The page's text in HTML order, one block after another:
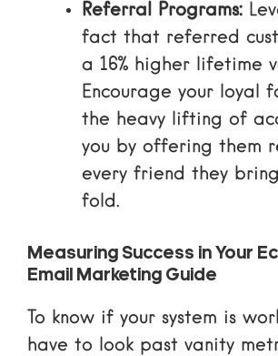
Referral Programs:
fact that referred
a 16% higher lifetime
Encourage your loyal
the heavy lifting of
you by offering them
every friend they
fold.
Measuring Success in Your
Email Marketing Guide
To know if your system is
have to look past vanity